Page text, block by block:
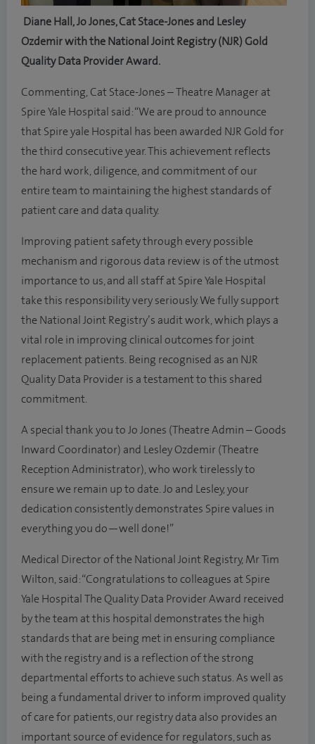
Diane Hall, Jo Jones, Cat Stace-Jones and Lesley
Ozdemir with the National Joint Registry (NJR) Gold
Quality Data Provider Award.
Commenting, Cat Stace-Jones – Theatre Manager at
Spire Yale Hospital said: “We are proud to announce
that Spire yale Hospital has been awarded NJR Gold for
the third consecutive year. This achievement reflects
the hard work, diligence, and commitment of our
entire team to maintaining the highest standards of
patient care and data quality.
Improving patient safety through every possible
mechanism and rigorous data review is of the utmost
importance to us, and all staff at Spire Yale Hospital
take this responsibility very seriously. We fully support
the National Joint Registry’s audit work, which plays a
vital role in improving clinical outcomes for joint
replacement patients. Being recognised as an NJR
Quality Data Provider is a testament to this shared
commitment.
A special thank you to Jo Jones (Theatre Admin – Goods
Inward Coordinator) and Lesley Ozdemir (Theatre
Reception Administrator), who work tirelessly to
ensure we remain up to date. Jo and Lesley, your
dedication consistently demonstrates Spire values in
everything you do—well done!”
Medical Director of the National Joint Registry, Mr Tim
Wilton, said: “Congratulations to colleagues at Spire
Yale Hospital The Quality Data Provider Award received
by the team at this hospital demonstrates the high
standards that are being met in ensuring compliance
with the registry and is a reflection of the strong
departmental efforts to achieve such status. As well as
being a fundamental driver to inform improved quality
of care for patients, our registry data also provides an
important source of evidence for regulators, such as